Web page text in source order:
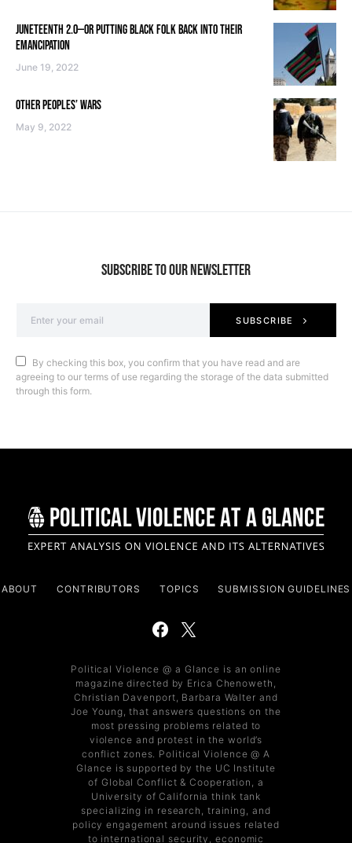
JUNETEENTH 2.0—OR PUTTING BLACK FOLK BACK INTO THEIR
EMANCIPATION
June 19, 2022
OTHER PEOPLES’ WARS
May 9, 2022
SUBSCRIBE TO OUR NEWSLETTER
SUBSCRIBE
By checking this box, you confirm that you have read and are
agreeing to our terms of use regarding the storage of the data submitted
through this form.
ABOUT CONTRIBUTORS TOPICS SUBMISSION GUIDELINES
Political Violence @ a Glance is an online
magazine directed by Erica Chenoweth,
Christian Davenport, Barbara Walter and
Joe Young, that answers questions on the
most pressing problems related to
violence and protest in the world’s
conflict zones. Political Violence @ A
Glance is supported by the UC Institute
of Global Conflict & Cooperation, a
University of California think tank
specializing in research, training, and
policy engagement around issues related
to international security, economic